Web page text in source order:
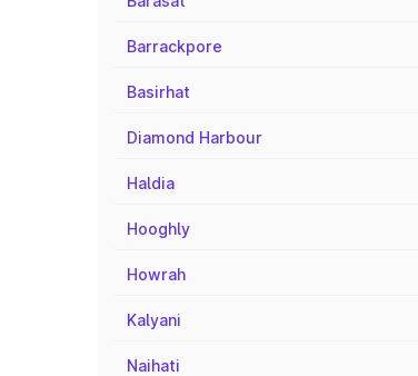
Barrackpore
Basirhat
Diamond Harbour
Haldia
Hooghly
Howrah
Kalyani
Naihati